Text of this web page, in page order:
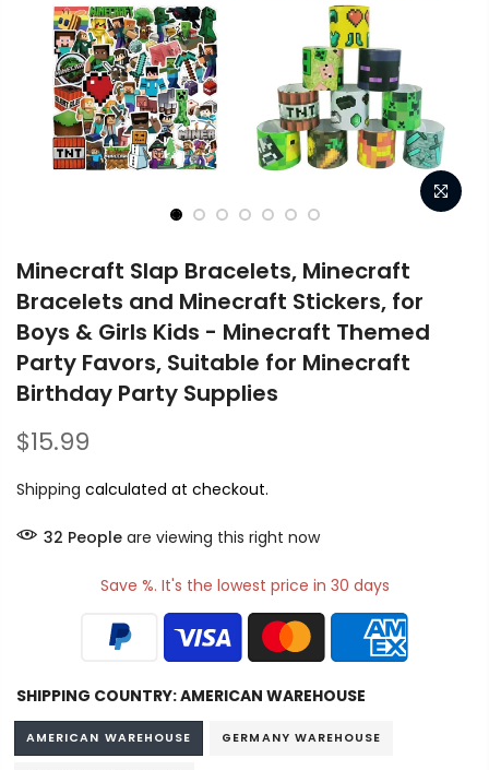
Minecraft Slap Bracelets, Minecraft
Bracelets and Minecraft Stickers, for
Boys & Girls Kids - Minecraft Themed
Party Favors, Suitable for Minecraft
Birthday Party Supplies
$15.99
Shipping calculated at checkout.
32 People are viewing this right now
Save %. It's the lowest price in 30 days
SHIPPING COUNTRY:AMERICAN WAREHOUSE
AMERICAN WAREHOUSE GERMANY WAREHOUSE